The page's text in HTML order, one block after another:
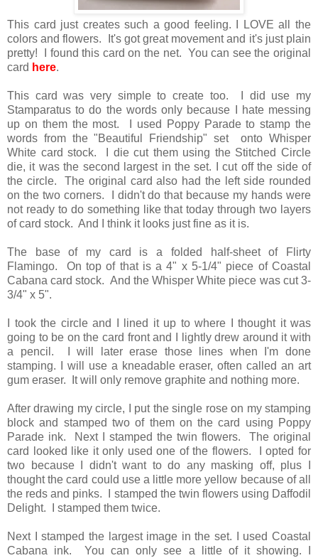
This card just creates such a good feeling. I LOVE all the
colors and flowers. It's got great movement and it's just plain
pretty! I found this card on the net. You can see the original
card here.
This card was very simple to create too. I did use my
Stamparatus to do the words only because I hate messing
up on them the most. I used Poppy Parade to stamp the
words from the "Beautiful Friendship" set onto Whisper
White card stock. I die cut them using the Stitched Circle
die, it was the second largest in the set. I cut off the side of
the circle. The original card also had the left side rounded
on the two corners. I didn't do that because my hands were
not ready to do something like that today through two layers
of card stock. And I think it looks just fine as it is.
The base of my card is a folded half-sheet of Flirty
Flamingo. On top of that is a 4" x 5-1/4" piece of Coastal
Cabana card stock. And the Whisper White piece was cut 3-
3/4" x 5".
I took the circle and I lined it up to where I thought it was
going to be on the card front and I lightly drew around it with
a pencil. I will later erase those lines when I'm done
stamping. I will use a kneadable eraser, often called an art
gum eraser. It will only remove graphite and nothing more.
After drawing my circle, I put the single rose on my stamping
block and stamped two of them on the card using Poppy
Parade ink. Next I stamped the twin flowers. The original
card looked like it only used one of the flowers. I opted for
two because I didn't want to do any masking off, plus I
thought the card could use a little more yellow because of all
the reds and pinks. I stamped the twin flowers using Daffodil
Delight. I stamped them twice.
Next I stamped the largest image in the set. I used Coastal
Cabana ink. You can only see a little of it showing. I